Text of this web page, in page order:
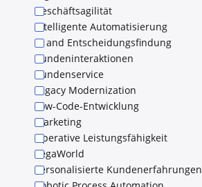
Geschäftsagilität
Intelligente Automatisierung
KI and Entscheidungsfindung
Kundeninteraktionen
Kundenservice
Legacy Modernization
Low-Code-Entwicklung
Marketing
Operative Leistungsfähigkeit
PegaWorld
Personalisierte Kundenerfahrungen